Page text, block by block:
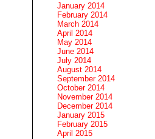
January 2014
February 2014
March 2014
April 2014
May 2014
June 2014
July 2014
August 2014
September 2014
October 2014
November 2014
December 2014
January 2015
February 2015
April 2015